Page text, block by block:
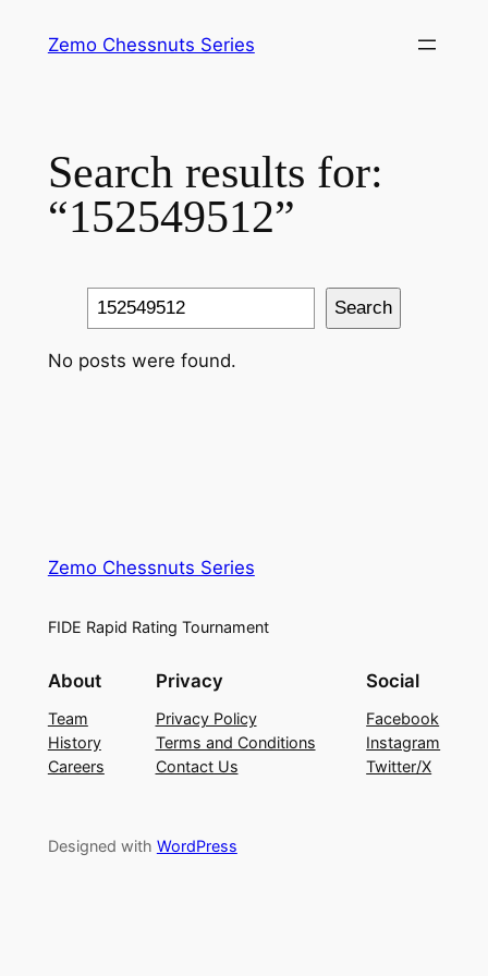
Zemo Chessnuts Series
Search results for:
“152549512”
Search Search
No posts were found.
Zemo Chessnuts Series
FIDE Rapid Rating Tournament
About
Team
History
Careers
Privacy
Privacy Policy
Terms and Conditions
Contact Us
Social
Facebook
Instagram
Twitter/X
Designed with WordPress